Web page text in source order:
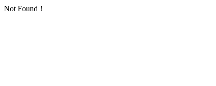
Not Found！